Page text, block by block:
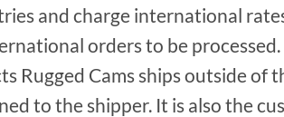
and charge international
orders to be
Cams ships outside of
to the shipper. It is also the